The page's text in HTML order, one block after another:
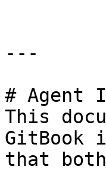
---
# Agent
This
GitBook
that